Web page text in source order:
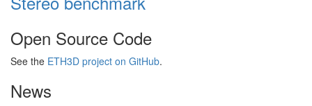
Open Source Code
See the ETH3D project on GitHub.
News